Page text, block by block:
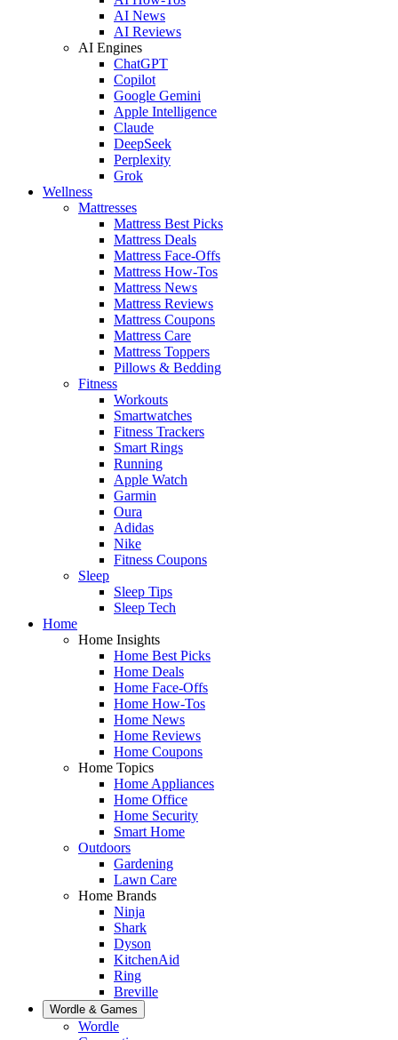
AI News
AI Reviews
AI Engines
ChatGPT
Copilot
Google Gemini
Apple Intelligence
Claude
DeepSeek
Perplexity
Grok
Wellness
Mattresses
Mattress Best Picks
Mattress Deals
Mattress Face-Offs
Mattress How-Tos
Mattress News
Mattress Reviews
Mattress Coupons
Mattress Care
Mattress Toppers
Pillows & Bedding
Fitness
Workouts
Smartwatches
Fitness Trackers
Smart Rings
Running
Apple Watch
Garmin
Oura
Adidas
Nike
Fitness Coupons
Sleep
Sleep Tips
Sleep Tech
Home
Home Insights
Home Best Picks
Home Deals
Home Face-Offs
Home How-Tos
Home News
Home Reviews
Home Coupons
Home Topics
Home Appliances
Home Office
Home Security
Smart Home
Outdoors
Gardening
Lawn Care
Home Brands
Ninja
Shark
Dyson
KitchenAid
Ring
Breville
Wordle & Games
Wordle